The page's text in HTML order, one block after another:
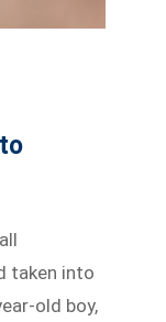
taken into
old boy,